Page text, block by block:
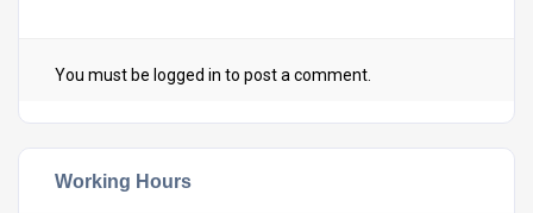
You must be logged in to post a comment.
Working Hours